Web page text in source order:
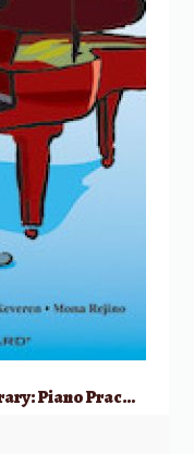
Hal Leonard Student Piano Library: Piano Practice Games, Book 1